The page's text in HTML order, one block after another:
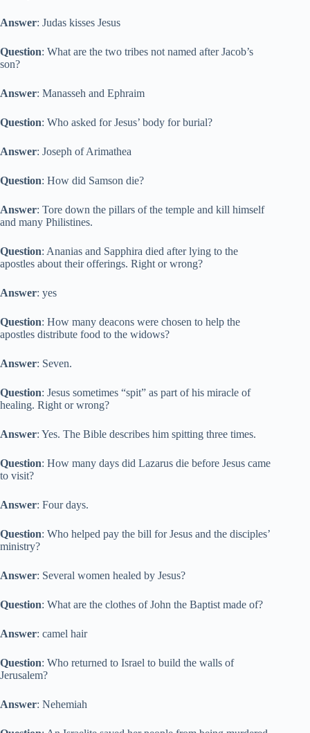
Answer: Judas kisses Jesus
Question: What are the two tribes not named after Jacob’s
son?
Answer: Manasseh and Ephraim
Question: Who asked for Jesus’ body for burial?
Answer: Joseph of Arimathea
Question: How did Samson die?
Answer: Tore down the pillars of the temple and kill himself
and many Philistines.
Question: Ananias and Sapphira died after lying to the
apostles about their offerings. Right or wrong?
Answer: yes
Question: How many deacons were chosen to help the
apostles distribute food to the widows?
Answer: Seven.
Question: Jesus sometimes “spit” as part of his miracle of
healing. Right or wrong?
Answer: Yes. The Bible describes him spitting three times.
Question: How many days did Lazarus die before Jesus came
to visit?
Answer: Four days.
Question: Who helped pay the bill for Jesus and the disciples’
ministry?
Answer: Several women healed by Jesus?
Question: What are the clothes of John the Baptist made of?
Answer: camel hair
Question: Who returned to Israel to build the walls of
Jerusalem?
Answer: Nehemiah